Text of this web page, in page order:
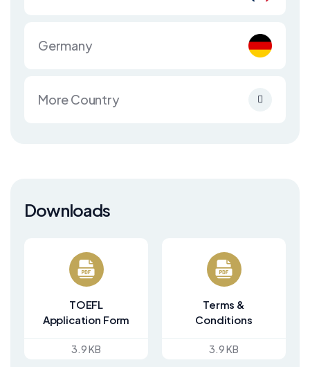
Germany
More Country
Downloads
TOEFL
Application Form
3.9 KB
Terms &
Conditions
3.9 KB